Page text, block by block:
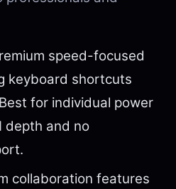
speed-focused
keyboard shortcuts
for individual power
depth and no
collaboration features